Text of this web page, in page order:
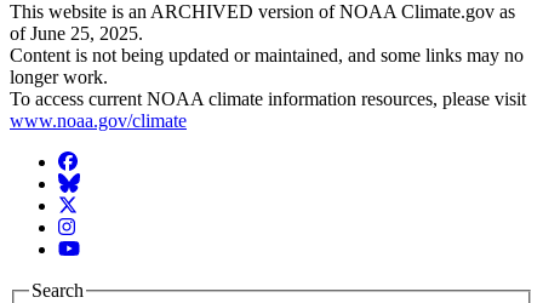
This website is an ARCHIVED version of NOAA Climate.gov as
of June 25, 2025.
Content is not being updated or maintained, and some links may no
longer work.
To access current NOAA climate information resources, please visit
www.noaa.gov/climate
Facebook
BlueSky
Twitter
Instagram
YouTube
Search